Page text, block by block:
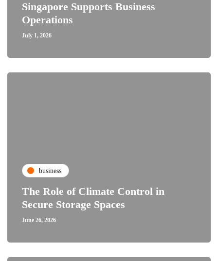
Singapore Supports Business
Operations
July 1, 2026
business
The Role of Climate Control in
Secure Storage Spaces
June 26, 2026